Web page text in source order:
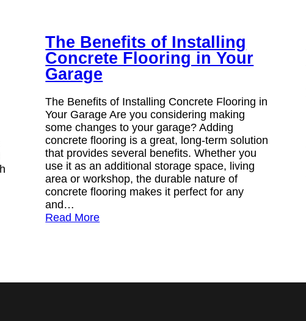
The Benefits of Installing
Concrete Flooring in Your
Garage
The Benefits of Installing Concrete Flooring in
Your Garage Are you considering making
some changes to your garage? Adding
concrete flooring is a great, long-term solution
that provides several benefits. Whether you
use it as an additional storage space, living
area or workshop, the durable nature of
concrete flooring makes it perfect for any
and…
Read More